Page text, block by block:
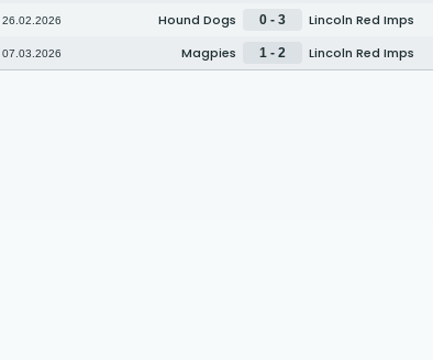
26.02.2026 Hound Dogs 0 - 3 Lincoln Red Imps
07.03.2026 Magpies 1 - 2 Lincoln Red Imps